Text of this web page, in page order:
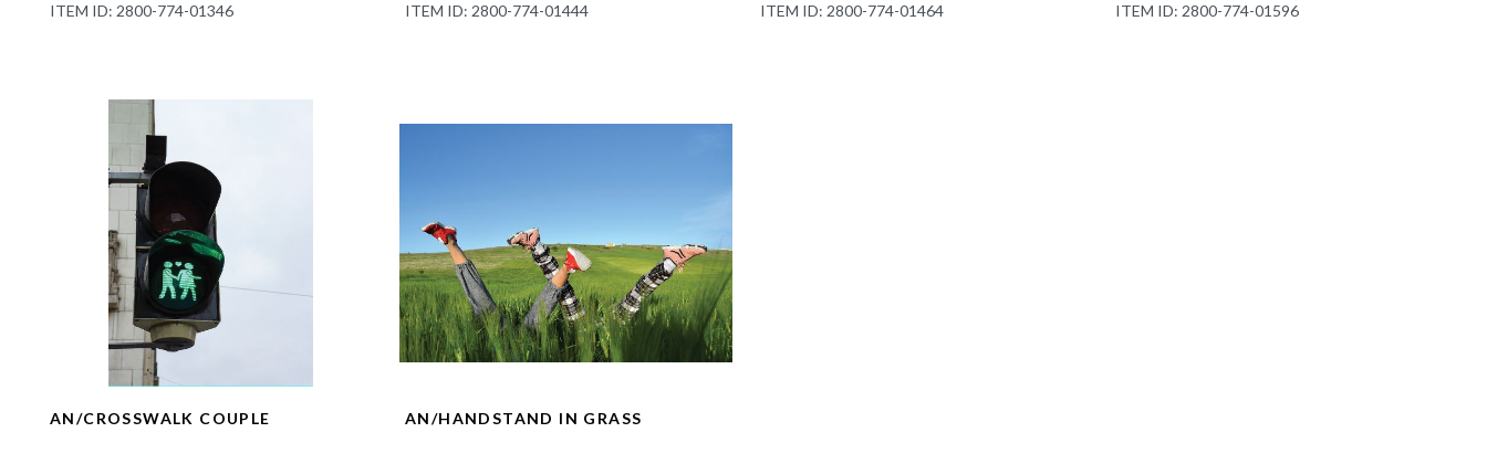
ITEM ID: 2800-774-01346
ITEM ID: 2800-774-01444
ITEM ID: 2800-774-01464
ITEM ID: 2800-774-01596
AN/CROSSWALK COUPLE AN/HANDSTAND IN GRASS